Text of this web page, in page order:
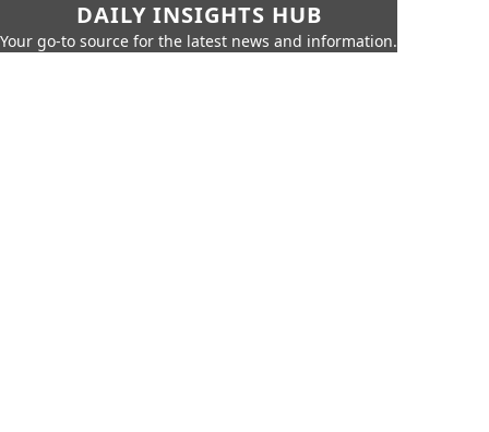
DAILY INSIGHTS HUB
Your go-to source for the latest news and information.